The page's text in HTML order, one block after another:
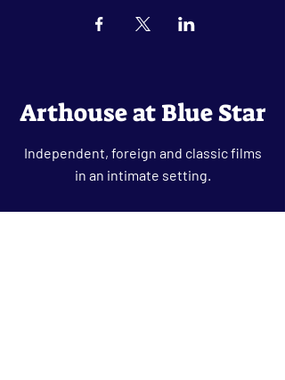
Arthouse at Blue Star
Independent, foreign and classic films
in an intimate setting.